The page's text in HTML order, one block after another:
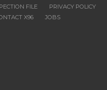
FILE
PRIVACY POLICY
X96 JOBS